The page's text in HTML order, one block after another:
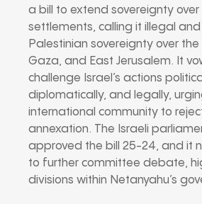
a bill to extend sovereignty over
settlements, calling it illegal
Palestinian sovereignty over the
Gaza, and East Jerusalem. It
challenge Israel’s actions
diplomatically, and legally,
international community to
annexation. The Israeli
approved the bill 25-24, and it
to further committee debate,
divisions within Netanyahu’s